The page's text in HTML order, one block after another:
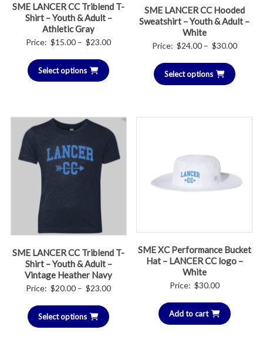
SME LANCER CC Triblend T-
Shirt – Youth & Adult –
Athletic Gray
Price: $15.00 – $23.00Price
Select options
SME LANCER CC Hooded
Sweatshirt – Youth & Adult –
White
Price: $24.00 – $30.00Price
Select options
SME LANCER CC Triblend T-
Shirt – Youth & Adult –
Vintage Heather Navy
Price: $20.00 – $23.00Price
Select options
SME XC Performance Bucket
Hat – LANCER CC logo –
White
Price: $30.00
Add to cart